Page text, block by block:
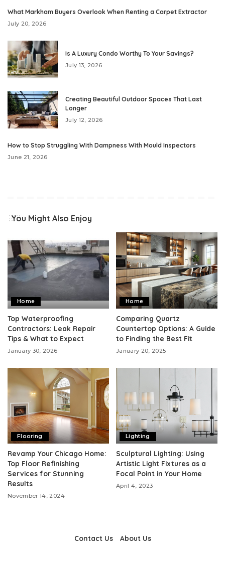
What Markham Buyers Overlook When Renting a Carpet Extractor
July 20, 2026
Is A Luxury Condo Worthy To Your Savings?
July 13, 2026
Creating Beautiful Outdoor Spaces That Last
Longer
July 12, 2026
How to Stop Struggling With Dampness With Mould Inspectors
June 21, 2026
You Might Also Enjoy
Home
Top Waterproofing
Contractors: Leak Repair
Tips & What to Expect
January 30, 2026
Home
Comparing Quartz
Countertop Options: A Guide
to Finding the Best Fit
January 20, 2025
Flooring
Revamp Your Chicago Home:
Top Floor Refinishing
Services for Stunning
Results
November 14, 2024
Lighting
Sculptural Lighting: Using
Artistic Light Fixtures as a
Focal Point in Your Home
April 4, 2023
Contact Us About Us